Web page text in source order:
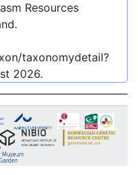
Resources
taxonomydetail?
2026.